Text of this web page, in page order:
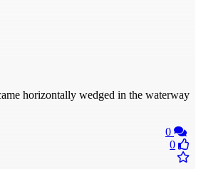
horizontally wedged in the waterway
0
0